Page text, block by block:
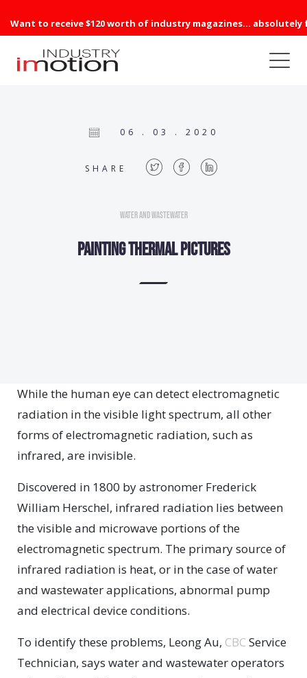
Want to receive $120 worth of industry magazines... absolutely
06 . 03 . 2020
SHARE
Water and Wastewater
Painting thermal pictures
While the human eye can detect electromagnetic
radiation in the visible light spectrum, all other
forms of electromagnetic radiation, such as
infrared, are invisible.
Discovered in 1800 by astronomer Frederick
William Herschel, infrared radiation lies between
the visible and microwave portions of the
electromagnetic spectrum. The primary source of
infrared radiation is heat, or in the case of water
and wastewater applications, abnormal pump
and electrical device conditions.
To identify these problems, Leong Au, CBC Service
Technician, says water and wastewater operators